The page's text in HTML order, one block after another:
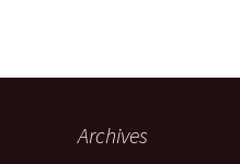
Archives